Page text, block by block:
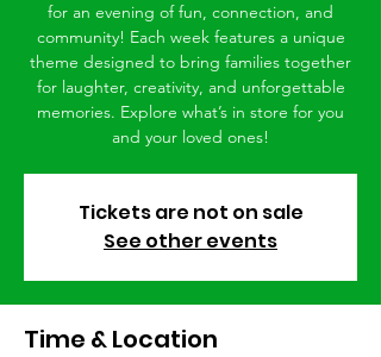
for an evening of fun, connection, and
community! Each week features a unique
theme designed to bring families together
for laughter, creativity, and unforgettable
memories. Explore what’s in store for you
and your loved ones!
Tickets are not on sale
See other events
Time & Location